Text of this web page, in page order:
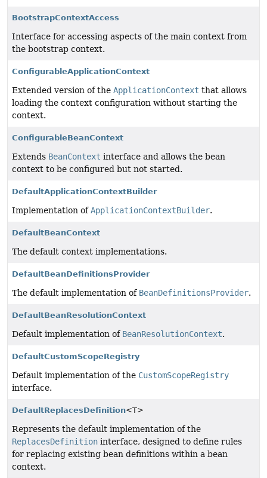
BootstrapContextAccess
Interface for accessing aspects of the main context from
the bootstrap context.
ConfigurableApplicationContext
Extended version of the ApplicationContext that allows
loading the context configuration without starting the
context.
ConfigurableBeanContext
Extends BeanContext interface and allows the bean
context to be configured but not started.
DefaultApplicationContextBuilder
Implementation ofApplicationContextBuilder.
DefaultBeanContext
The default context implementations.
DefaultBeanDefinitionsProvider
The default implementation of BeanDefinitionsProvider.
DefaultBeanResolutionContext
Default implementation of BeanResolutionContext.
DefaultCustomScopeRegistry
Default implementation of the CustomScopeRegistry
interface.
DefaultReplacesDefinition<T>
Represents the default implementation of the
ReplacesDefinition interface, designed to define rules
for replacing existing bean definitions within a bean
context.